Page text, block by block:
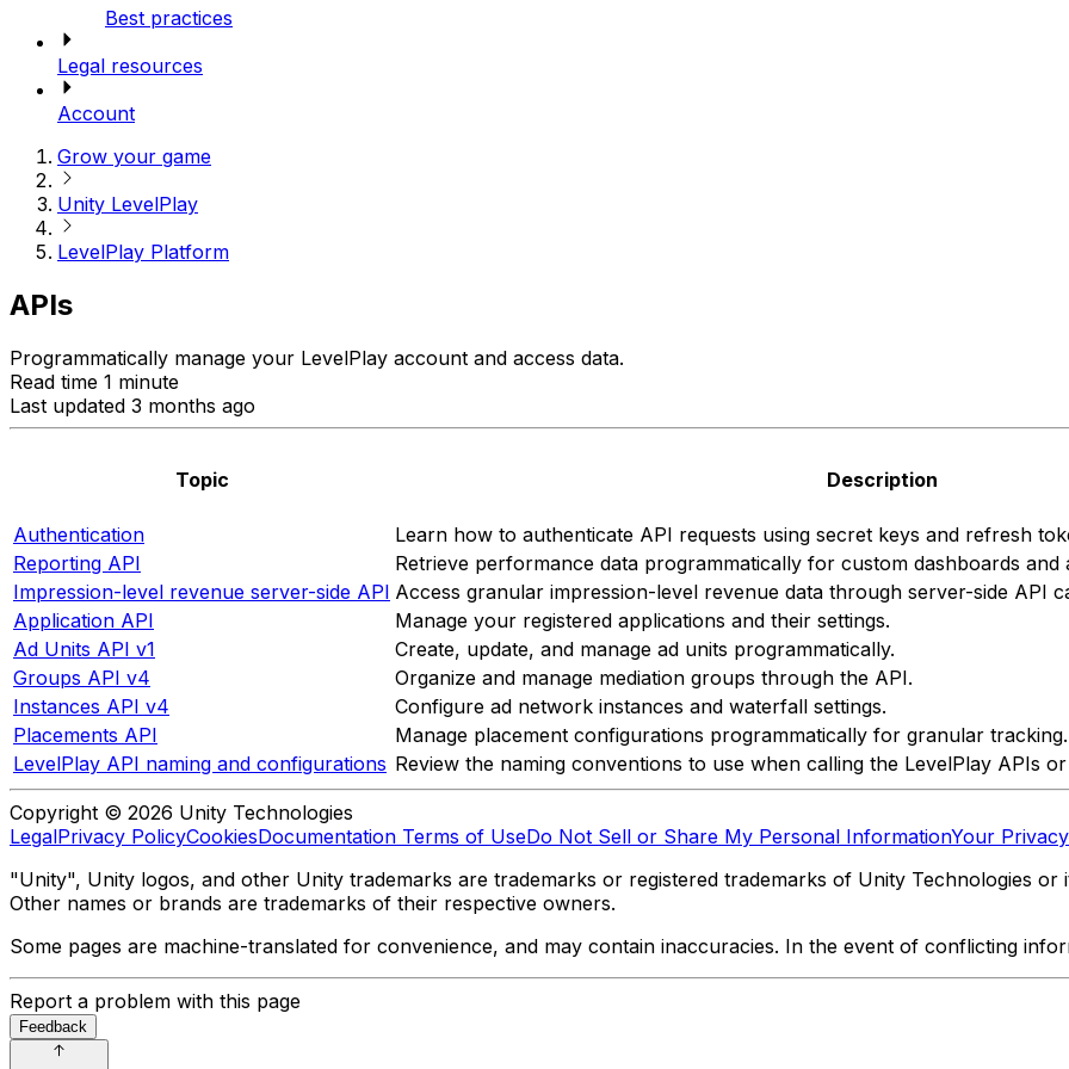
Best practices
Legal resources
Account
Grow your game
Unity LevelPlay
LevelPlay Platform
APIs
Programmatically manage your LevelPlay account and access data.
Read time 1 minute
Last updated 3 months ago
Topic Description
Authentication
Learn how to authenticate API requests using secret keys and refresh
Reporting API
Retrieve performance data programmatically for custom dashboards and
Impression-level revenue server-side API Access granular impression-level revenue data through server-side API
Application API
Manage your registered applications and their settings.
Ad Units API v1
Create, update, and manage ad units programmatically.
Groups API v4
Organize and manage mediation groups through the API.
Instances API v4
Configure ad network instances and waterfall settings.
Placements API
Manage placement configurations programmatically for granular tracking.
LevelPlay API naming and configurations Review the naming conventions to use when calling the LevelPlay APIs
Copyright © 2026 Unity Technologies
LegalPrivacy PolicyCookiesDocumentation Terms of UseDo Not Sell or Share My Personal InformationYour
"Unity", Unity logos, and other Unity trademarks are trademarks or registered trademarks of Unity Technologies or
Other names or brands are trademarks of their respective owners.
Some pages are machine-translated for convenience, and may contain inaccuracies. In the event of conflicting
Report a problem with this page
Feedback